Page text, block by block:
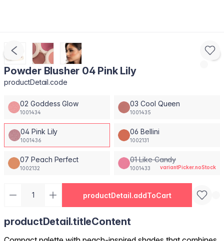
Powder Blusher 04 Pink Lily
productDetail.code
02 Goddess Glow
1001434
03 Cool Queen
1001435
04 Pink Lily
1001436
06 Bellini
1002131
07 Peach Perfect
1002132
01 Like Candy
1001433 variantPicker.noStock
productDetail.addToCart
productDetail.titleContent